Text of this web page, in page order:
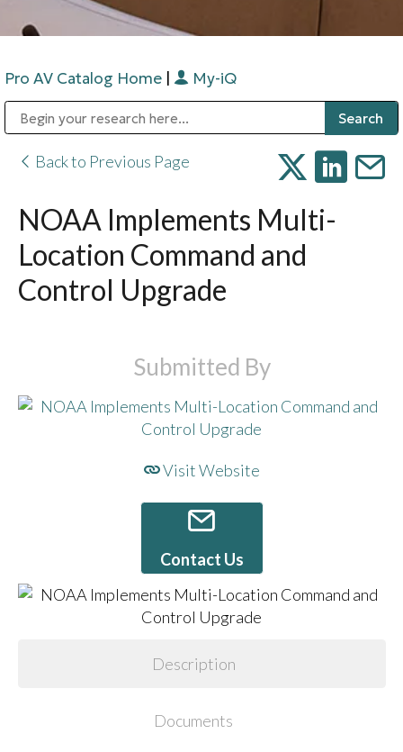
Pro AV Catalog Home | My-iQ
Back to Previous Page
NOAA Implements Multi-
Location Command and
Control Upgrade
Submitted By
Visit Website
Contact Us
Description
Documents